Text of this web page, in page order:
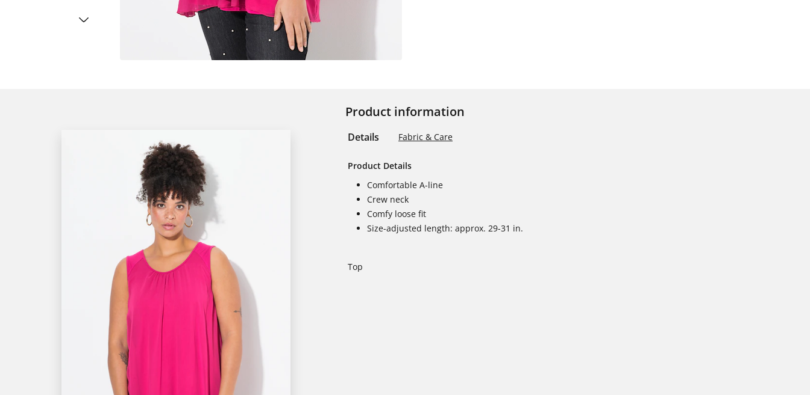
Product information
Details Fabric & Care
Product Details
Comfortable A-line
Crew neck
Comfy loose fit
Size-adjusted length: approx. 29-31 in.
Top